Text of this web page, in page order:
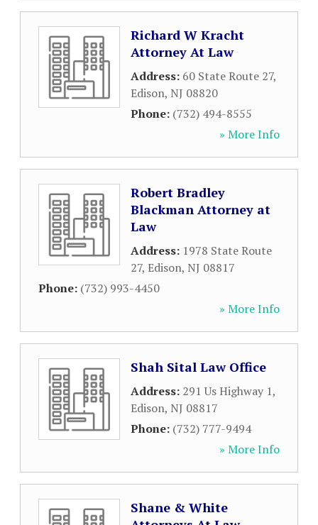
Richard W Kracht
Attorney At Law
Address: 60 State Route 27,
Edison, NJ 08820
Phone: (732) 494-8555
» More Info
Robert Bradley
Blackman Attorney at
Law
Address: 1978 State Route
27, Edison, NJ 08817
Phone: (732) 993-4450
» More Info
Shah Sital Law Office
Address: 291 Us Highway 1,
Edison, NJ 08817
Phone: (732) 777-9494
» More Info
Shane & White